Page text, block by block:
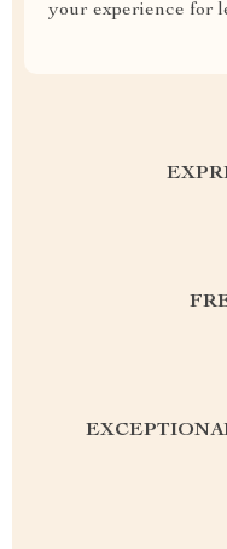
your experience for